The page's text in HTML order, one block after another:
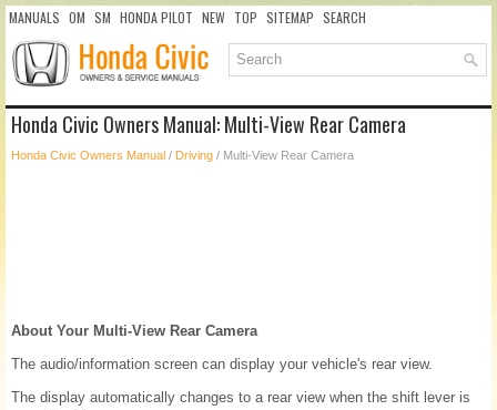
MANUALS OM SM HONDA PILOT NEW TOP SITEMAP SEARCH
Honda Civic Owners Manual: Multi-View Rear Camera
Honda Civic Owners Manual / Driving / Multi-View Rear Camera
About Your Multi-View Rear Camera
The audio/information screen can display your vehicle's rear view.
The display automatically changes to a rear view when the shift lever is